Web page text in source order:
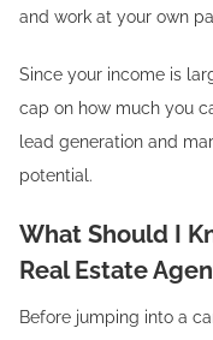
and work at your own
Since your income is
cap on how much you
lead generation and
potential.
What Should I
Real Estate
Before jumping into a